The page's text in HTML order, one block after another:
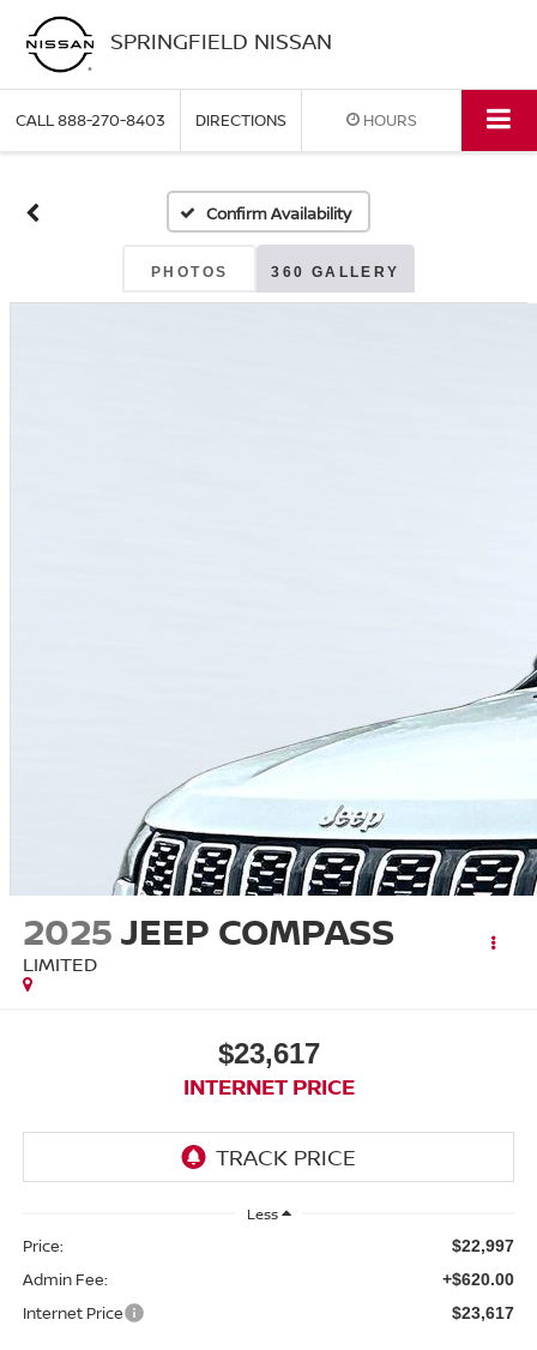
SPRINGFIELD NISSAN
CALL888-270-8403 DIRECTIONS HOURS
Confirm Availability
PHOTOS 360 GALLERY
2025JEEP COMPASS
LIMITED
$23,617
INTERNET PRICE
Less
Price: $22,997
Admin Fee: +$620.00
Internet Price $23,617